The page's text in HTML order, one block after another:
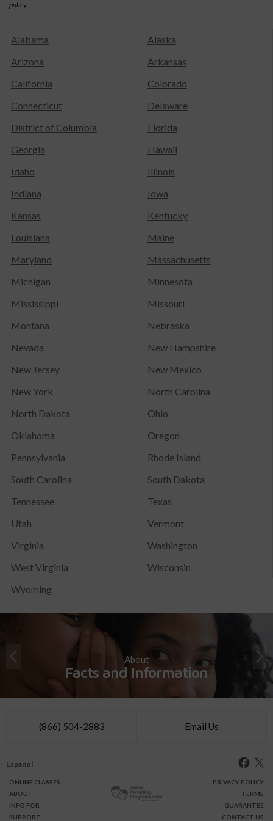
policy.
Alabama
Alaska
Arizona
Arkansas
California
Colorado
Connecticut
Delaware
District of Columbia
Florida
Georgia
Hawaii
Idaho
Illinois
Indiana
Iowa
Kansas
Kentucky
Louisiana
Maine
Maryland
Massachusetts
Michigan
Minnesota
Mississippi
Missouri
Montana
Nebraska
Nevada
New Hampshire
New Jersey
New Mexico
New York
North Carolina
North Dakota
Ohio
Oklahoma
Oregon
Pennsylvania
Rhode Island
South Carolina
South Dakota
Tennessee
Texas
Utah
Vermont
Virginia
Washington
West Virginia
Wisconsin
Wyoming
About
Facts and Information
(866) 504-2883 Email Us
Español
ONLINE CLASSES
ABOUT
INFO FOR
SUPPORT
PRIVACY POLICY
TERMS
GUARANTEE
CONTACT US